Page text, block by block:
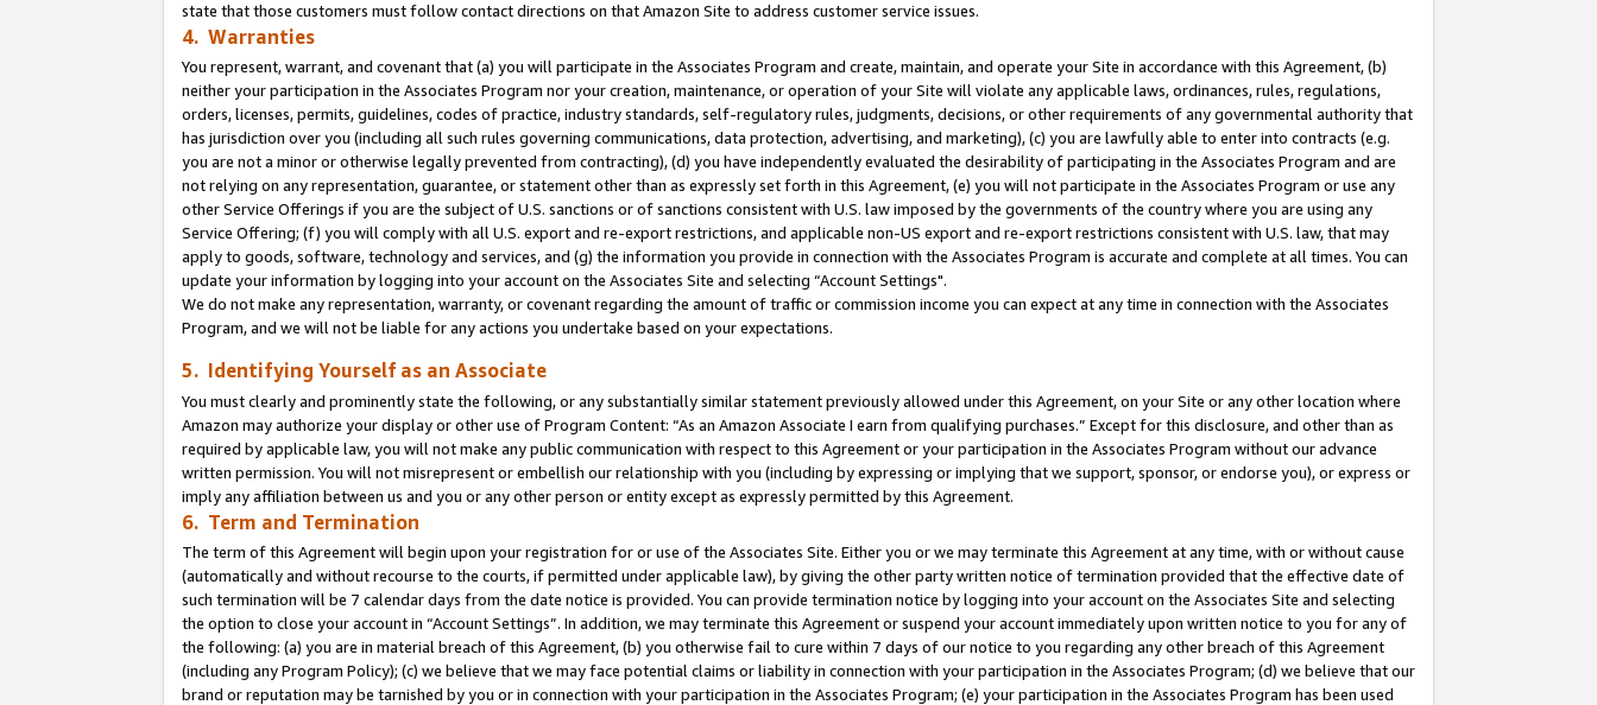
state that those customers must follow contact directions on that Amazon Site to address customer service issues.
4. Warranties
You represent, warrant, and covenant that (a) you will participate in the Associates Program and create, maintain, and operate your Site in accordance with this Agreement, (b)
neither your participation in the Associates Program nor your creation, maintenance, or operation of your Site will violate any applicable laws, ordinances, rules, regulations,
orders, licenses, permits, guidelines, codes of practice, industry standards, self-regulatory rules, judgments, decisions, or other requirements of any governmental authority that
has jurisdiction over you (including all such rules governing communications, data protection, advertising, and marketing), (c) you are lawfully able to enter into contracts (e.g.
you are not a minor or otherwise legally prevented from contracting), (d) you have independently evaluated the desirability of participating in the Associates Program and are
not relying on any representation, guarantee, or statement other than as expressly set forth in this Agreement, (e) you will not participate in the Associates Program or use any
other Service Offerings if you are the subject of U.S. sanctions or of sanctions consistent with U.S. law imposed by the governments of the country where you are using any
Service Offering; (f) you will comply with all U.S. export and re-export restrictions, and applicable non-US export and re-export restrictions consistent with U.S. law, that may
apply to goods, software, technology and services, and (g) the information you provide in connection with the Associates Program is accurate and complete at all times. You can
update your information by logging into your account on the Associates Site and selecting “Account Settings".
We do not make any representation, warranty, or covenant regarding the amount of traffic or commission income you can expect at any time in connection with the Associates
Program, and we will not be liable for any actions you undertake based on your expectations.
5. Identifying Yourself as an Associate
You must clearly and prominently state the following, or any substantially similar statement previously allowed under this Agreement, on your Site or any other location where
Amazon may authorize your display or other use of Program Content: “As an Amazon Associate I earn from qualifying purchases.” Except for this disclosure, and other than as
required by applicable law, you will not make any public communication with respect to this Agreement or your participation in the Associates Program without our advance
written permission. You will not misrepresent or embellish our relationship with you (including by expressing or implying that we support, sponsor, or endorse you), or express or
imply any affiliation between us and you or any other person or entity except as expressly permitted by this Agreement.
6. Term and Termination
The term of this Agreement will begin upon your registration for or use of the Associates Site. Either you or we may terminate this Agreement at any time, with or without cause
(automatically and without recourse to the courts, if permitted under applicable law), by giving the other party written notice of termination provided that the effective date of
such termination will be 7 calendar days from the date notice is provided. You can provide termination notice by logging into your account on the Associates Site and selecting
the option to close your account in “Account Settings”. In addition, we may terminate this Agreement or suspend your account immediately upon written notice to you for any of
the following: (a) you are in material breach of this Agreement, (b) you otherwise fail to cure within 7 days of our notice to you regarding any other breach of this Agreement
(including any Program Policy); (c) we believe that we may face potential claims or liability in connection with your participation in the Associates Program; (d) we believe that our
brand or reputation may be tarnished by you or in connection with your participation in the Associates Program; (e) your participation in the Associates Program has been used